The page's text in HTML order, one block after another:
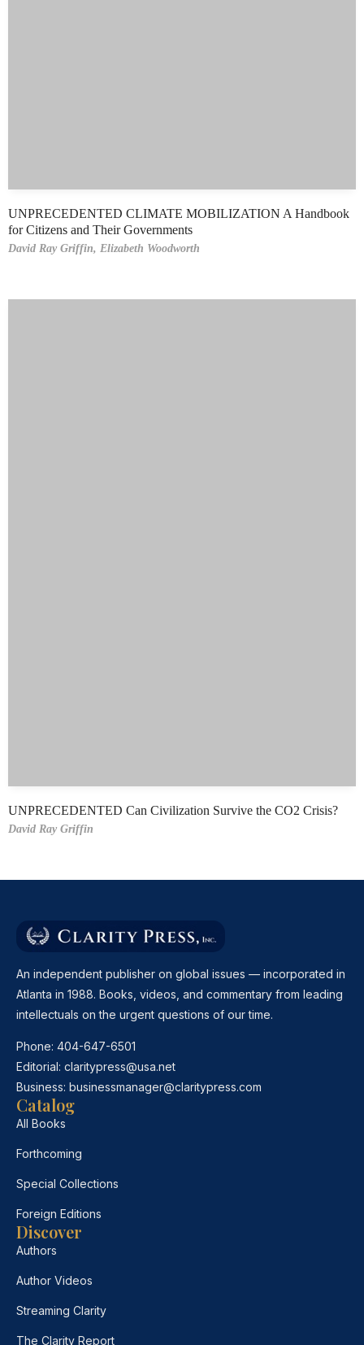
UNPRECEDENTED CLIMATE MOBILIZATION A Handbook
for Citizens and Their Governments
David Ray Griffin, Elizabeth Woodworth
UNPRECEDENTED Can Civilization Survive the CO2 Crisis?
David Ray Griffin
An independent publisher on global issues — incorporated in
Atlanta in 1988. Books, videos, and commentary from leading
intellectuals on the urgent questions of our time.
Phone: 404-647-6501
Editorial: claritypress@usa.net
Business: businessmanager@claritypress.com
Catalog
All Books
Forthcoming
Special Collections
Foreign Editions
Discover
Authors
Author Videos
Streaming Clarity
The Clarity Report